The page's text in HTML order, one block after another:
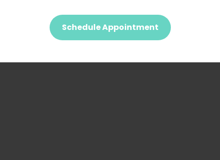
Schedule Appointment